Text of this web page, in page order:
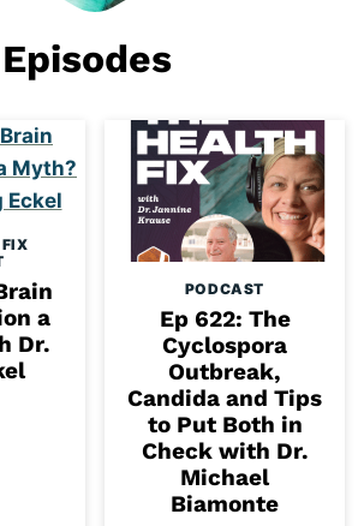
FIX
a
Dr.
PODCAST
Ep 622: The
Cyclospora
Outbreak,
Candida and Tips
to Put Both in
Check with Dr.
Michael
Biamonte